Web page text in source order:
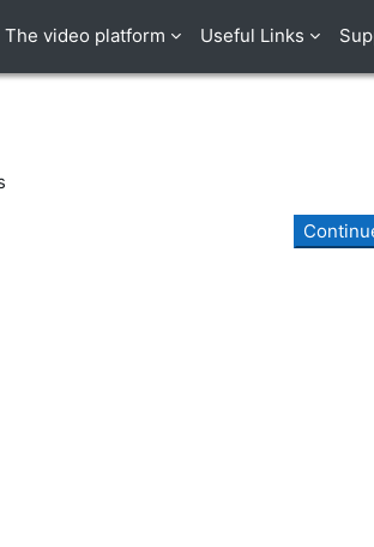
The video platform Useful Links